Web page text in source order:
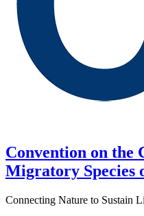
Convention on the
Migratory Species
Connecting Nature to Sustain